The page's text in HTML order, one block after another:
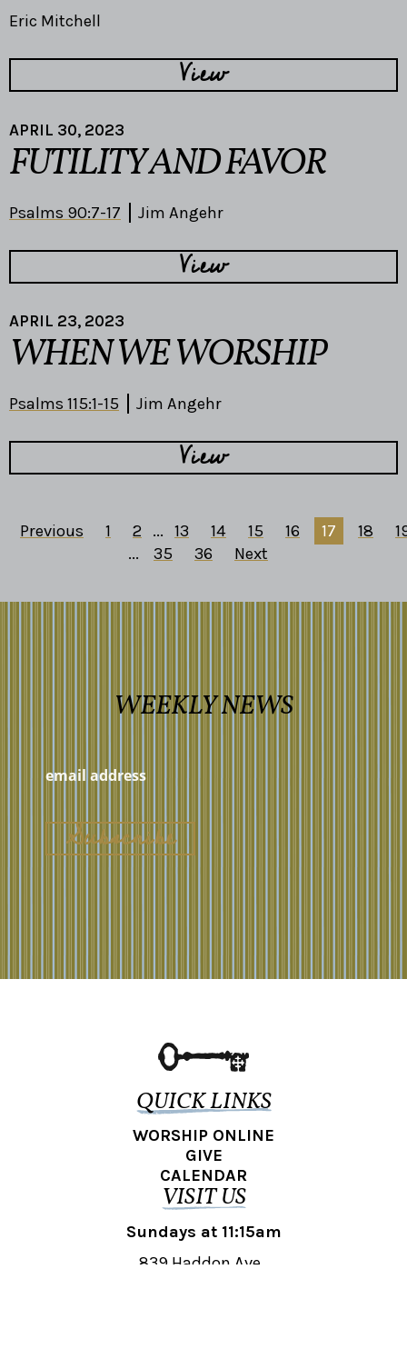
Eric Mitchell
View
APRIL 30, 2023
FUTILITY AND FAVOR
Psalms 90:7-17 Jim Angehr
View
APRIL 23, 2023
WHEN WE WORSHIP
Psalms 115:1-15 Jim Angehr
View
Previous 1 2 ... 13 14 15 16 17 18
...
35 36 Next
WEEKLY NEWS
QUICK LINKS
WORSHIP ONLINE
GIVE
CALENDAR
VISIT US
Sundays at 11:15am
839 Haddon Ave.,